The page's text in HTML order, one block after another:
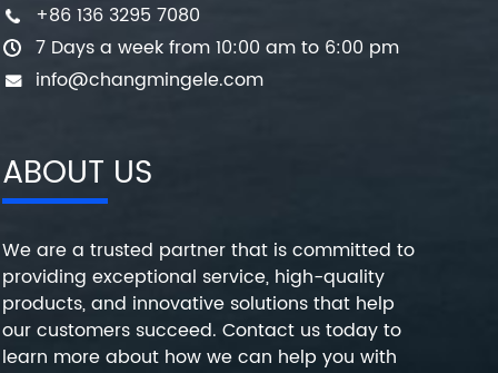
+86 136 3295 7080
7 Days a week from 10:00 am to 6:00 pm
info@changmingele.com
ABOUT US
We are a trusted partner that is committed to
providing exceptional service, high-quality
products, and innovative solutions that help
our customers succeed. Contact us today to
learn more about how we can help you with